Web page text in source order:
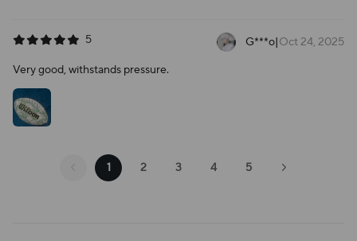
5 G***o|Oct 24, 2025
Very good, withstands pressure.
1 2 3 4 5